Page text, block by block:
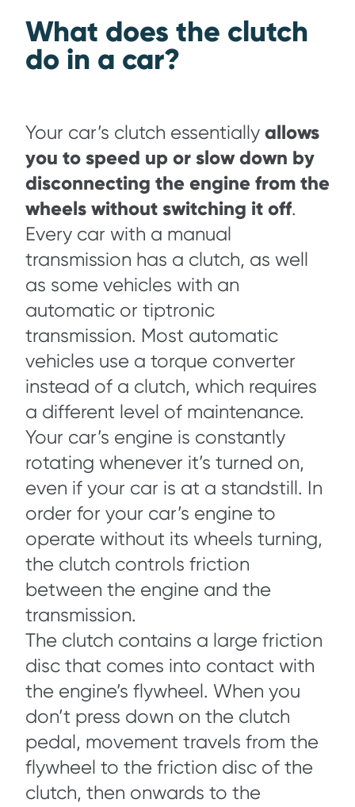
What does the clutch
do in a car?
Your car’s clutch essentially allows
you to speed up or slow down by
disconnecting the engine from the
wheels without switching it off.
Every car with a manual
transmission has a clutch, as well
as some vehicles with an
automatic or tiptronic
transmission. Most automatic
vehicles use a torque converter
instead of a clutch, which requires
a different level of maintenance.
Your car’s engine is constantly
rotating whenever it’s turned on,
even if your car is at a standstill. In
order for your car’s engine to
operate without its wheels turning,
the clutch controls friction
between the engine and the
transmission.
The clutch contains a large friction
disc that comes into contact with
the engine’s flywheel. When you
don’t press down on the clutch
pedal, movement travels from the
flywheel to the friction disc of the
clutch, then onwards to the